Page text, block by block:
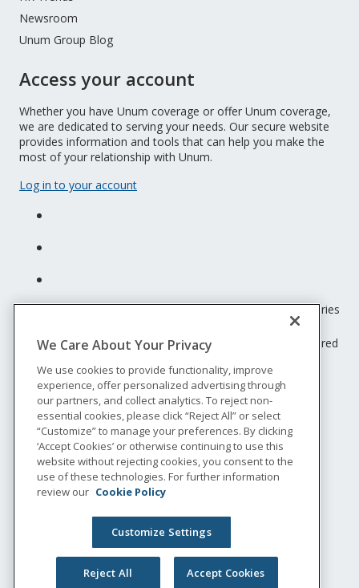
Newsroom
Unum Group Blog
Access your account
Whether you have Unum coverage or offer Unum coverage,
we are dedicated to serving your needs. Our secure website
provides information and tools that can help you make the
most of your relationship with Unum.
Log in to your account
Unum insurance products are underwritten by the subsidiaries
© 2026 Unum Group. All rights reserved. Unum is a registered
insuring subsidiaries.
NS-200
Legal
Privacy
Accessibility
Special Notices
Do not sell or share my personal information
We Care About Your Privacy
We use cookies to provide functionality, improve
experience, offer personalized advertising through
our partners, and collect analytics. To reject non-
essential cookies, please click “Reject All” or select
“Customize” to manage your preferences. By clicking
‘Accept Cookies’ or otherwise continuing to use this
website without rejecting cookies, you consent to the
use of these technologies. For further information
review our Cookie Policy
Customize Settings
Reject All Accept Cookies